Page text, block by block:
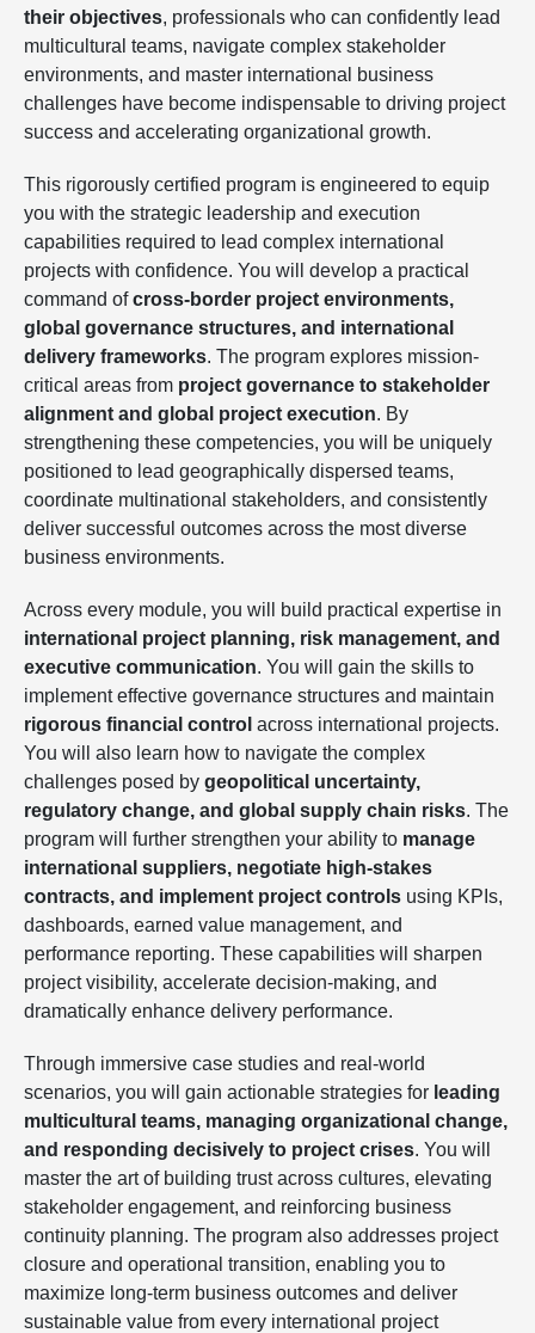
their objectives, professionals who can confidently lead
multicultural teams, navigate complex stakeholder
environments, and master international business
challenges have become indispensable to driving project
success and accelerating organizational growth.
This rigorously certified program is engineered to equip
you with the strategic leadership and execution
capabilities required to lead complex international
projects with confidence. You will develop a practical
command ofcross-border project environments,
global governance structures, and international
delivery frameworks. The program explores mission-
critical areas from project governance to stakeholder
alignment and global project execution. By
strengthening these competencies, you will be uniquely
positioned to lead geographically dispersed teams,
coordinate multinational stakeholders, and consistently
deliver successful outcomes across the most diverse
business environments.
Across every module, you will build practical expertise in
international project planning, risk management, and
executive communication. You will gain the skills to
implement effective governance structures and maintain
rigorous financial control across international projects.
You will also learn how to navigate the complex
challenges posed by geopolitical uncertainty,
regulatory change, and global supply chain risks. The
program will further strengthen your ability to manage
international suppliers, negotiate high-stakes
contracts, and implement project controls using KPIs,
dashboards, earned value management, and
performance reporting. These capabilities will sharpen
project visibility, accelerate decision-making, and
dramatically enhance delivery performance.
Through immersive case studies and real-world
scenarios, you will gain actionable strategies for leading
multicultural teams, managing organizational change,
and responding decisively to project crises. You will
master the art of building trust across cultures, elevating
stakeholder engagement, and reinforcing business
continuity planning. The program also addresses project
closure and operational transition, enabling you to
maximize long-term business outcomes and deliver
sustainable value from every international project